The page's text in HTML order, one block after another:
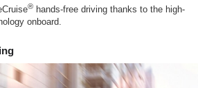
® hands-free driving thanks to the high-
onboard.